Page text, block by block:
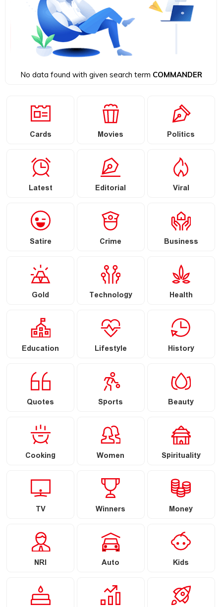
No data found with given search term COMMANDER
Cards Movies Politics
Latest Editorial Viral
Satire Crime Business
Gold Technology Health
Education Lifestyle History
Quotes Sports Beauty
Cooking Women Spirituality
TV Winners Money
NRI Auto Kids